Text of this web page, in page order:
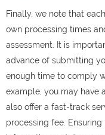
Finally, we note that
own processing times
assessment. It is
advance of submitting
enough time to comply
example, you may have
also offer a fast-track
processing fee.